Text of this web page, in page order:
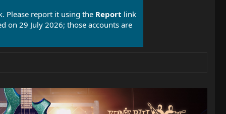
Please report it using the Report link
on 29 July 2026; those accounts are